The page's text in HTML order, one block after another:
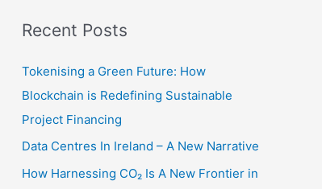
r
h
f
o
r
:
Recent Posts
Tokenising a Green Future: How
Blockchain is Redefining Sustainable
Project Financing
Data Centres In Ireland – A New Narrative
How Harnessing CO₂ Is A New Frontier in